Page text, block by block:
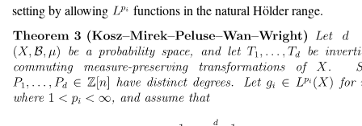
setting by allowing
functions in the natural Hölder range.